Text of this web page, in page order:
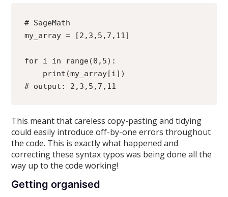
# SageMath
my_array = [2,3,5,7,11]
for i in range(0,5):
print(my_array[i])
# output: 2,3,5,7,11
This meant that careless copy-pasting and tidying
could easily introduce off-by-one errors throughout
the code. This is exactly what happened and
correcting these syntax typos was being done all the
way up to the code working!
Getting organised